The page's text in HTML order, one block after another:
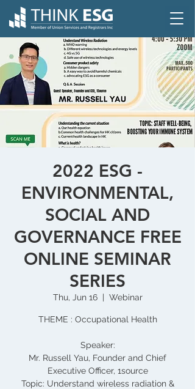
2022 ESG -
ENVIRONMENTAL,
SOCIAL AND
GOVERNANCE FREE
ONLINE SEMINAR
SERIES
Thu, Jun 16
  |
Webinar
THEME : Occupational Health
Speaker:
Mr. Russell Yau, Founder and Chief
Executive Officer, 1source
Topic: Understand wireless radiation &